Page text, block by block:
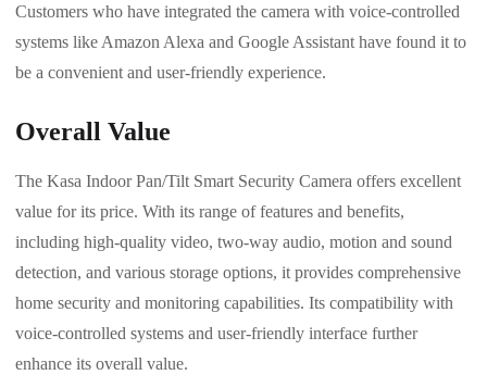
Customers who have integrated the camera with voice-controlled
systems like Amazon Alexa and Google Assistant have found it to
be a convenient and user-friendly experience.
Overall Value
The Kasa Indoor Pan/Tilt Smart Security Camera offers excellent
value for its price. With its range of features and benefits,
including high-quality video, two-way audio, motion and sound
detection, and various storage options, it provides comprehensive
home security and monitoring capabilities. Its compatibility with
voice-controlled systems and user-friendly interface further
enhance its overall value.